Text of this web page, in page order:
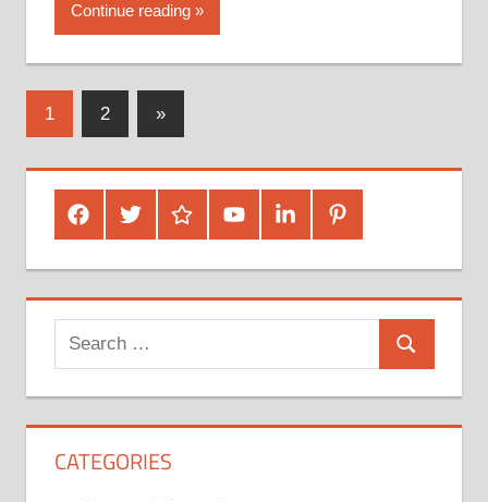
Continue reading
Posts
1 2
Next
Posts
»
FacebookTwitterGoogle
Plus
YoutubeLinked Pinterest
Search
for:
Search
CATEGORIES